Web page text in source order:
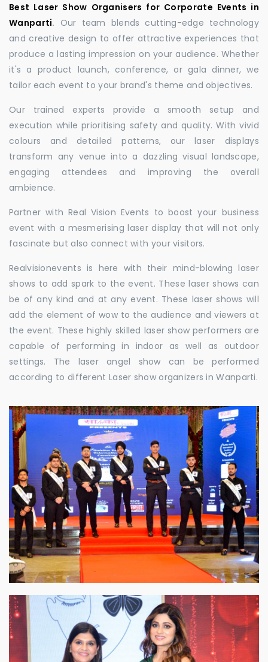
Best Laser Show Organisers for Corporate Events in
Wanparti. Our team blends cutting-edge technology
and creative design to offer attractive experiences that
produce a lasting impression on your audience. Whether
it's a product launch, conference, or gala dinner, we
tailor each event to your brand's theme and objectives.
Our trained experts provide a smooth setup and
execution while prioritising safety and quality. With vivid
colours and detailed patterns, our laser displays
transform any venue into a dazzling visual landscape,
engaging attendees and improving the overall
ambience.
Partner with Real Vision Events to boost your business
event with a mesmerising laser display that will not only
fascinate but also connect with your visitors.
Realvisionevents is here with their mind-blowing laser
shows to add spark to the event. These laser shows can
be of any kind and at any event. These laser shows will
add the element of wow to the audience and viewers at
the event. These highly skilled laser show performers are
capable of performing in indoor as well as outdoor
settings. The laser angel show can be performed
according to different Laser show organizers in Wanparti.